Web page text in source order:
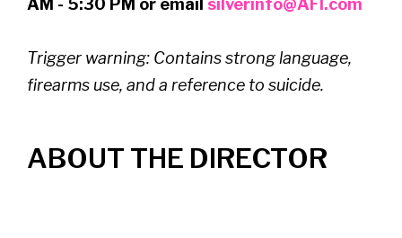
AM - 5:30 PM or email silverinfo@AFI.com
Trigger warning: Contains strong language,
firearms use, and a reference to suicide.
ABOUT THE DIRECTOR